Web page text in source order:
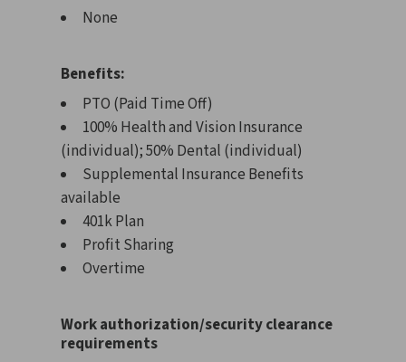
None
Benefits:
PTO (Paid Time Off)
100% Health and Vision Insurance
(individual); 50% Dental (individual)
Supplemental Insurance Benefits
available
401k Plan
Profit Sharing
Overtime
Work authorization/security clearance
requirements